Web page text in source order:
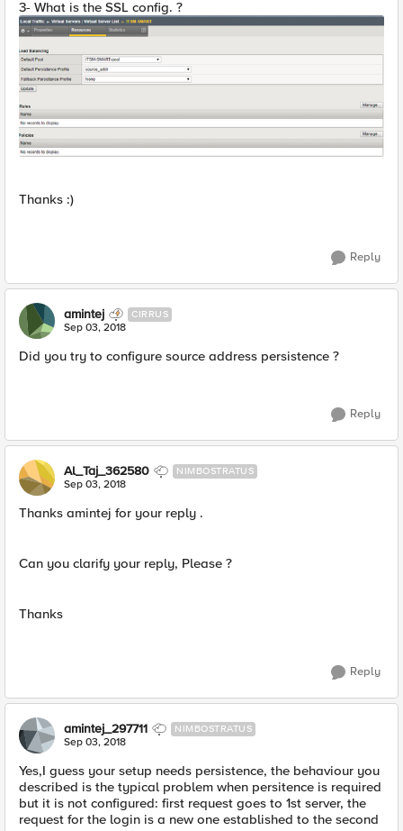
3- What is the SSL config. ?
Thanks :)
Reply
amintej CIRRUS
Sep 03, 2018
Did you try to configure source address persistence ?
Reply
Al_Taj_362580 NIMBOSTRATUS
Sep 03, 2018
Thanks amintej for your reply .
Can you clarify your reply, Please ?
Thanks
Reply
amintej_297711 NIMBOSTRATUS
Sep 03, 2018
Yes,I guess your setup needs persistence, the behaviour you
described is the typical problem when persitence is required
but it is not configured: first request goes to 1st server, the
request for the login is a new one established to the second